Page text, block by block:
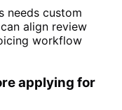
needs custom
align review
workflow
applying for